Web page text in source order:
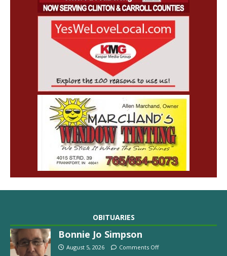
OBITUARIES
Bonnie Jo Simpson
August 5, 2026 Comments Off